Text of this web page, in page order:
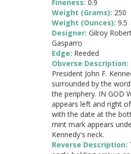
Fineness: 0.9
Weight (Grams): 250
Weight (Ounces): 9.5
Designer: Gilroy
Gasparro
Edge: Reeded
Obverse Description:
President John F.
surrounded by the
the periphery. IN GOD
appears left and right
with the date at the
mint mark appears
Kennedy's neck.
Reverse Description: